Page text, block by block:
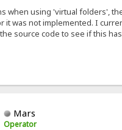
when using 'virtual folders',
it was not implemented. I
source code to see if this
Mars
Operator